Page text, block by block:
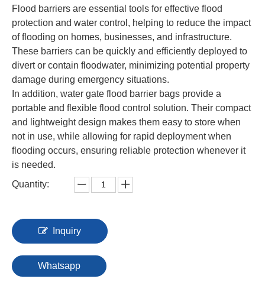
Flood barriers are essential tools for effective flood
protection and water control, helping to reduce the impact
of flooding on homes, businesses, and infrastructure.
These barriers can be quickly and efficiently deployed to
divert or contain floodwater, minimizing potential property
damage during emergency situations.
In addition, water gate flood barrier bags provide a
portable and flexible flood control solution. Their compact
and lightweight design makes them easy to store when
not in use, while allowing for rapid deployment when
flooding occurs, ensuring reliable protection whenever it
is needed.
Quantity:
Inquiry
Whatsapp